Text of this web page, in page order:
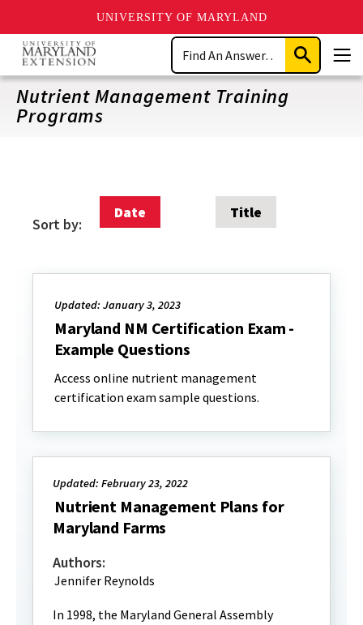
UNIVERSITY OF MARYLAND
Skip
main
content
Search
Submit
Search
Nutrient Management Training
Programs
Sort by:
Date Title
Updated: January 3, 2023
Maryland NM Certification Exam -
Example Questions
Access online nutrient management
certification exam sample questions.
Updated: February 23, 2022
Nutrient Management Plans for
Maryland Farms
Authors:
Jennifer Reynolds
In 1998, the Maryland General Assembly